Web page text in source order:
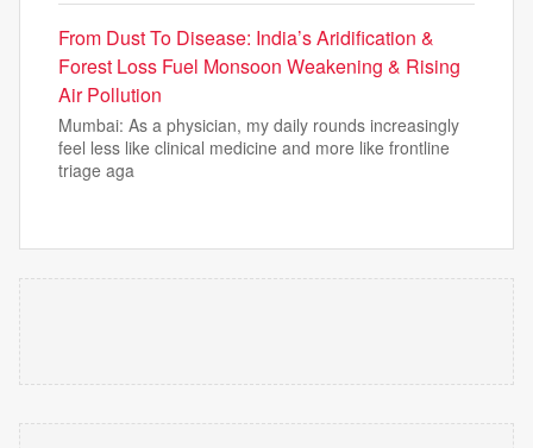
From Dust To Disease: India’s Aridification &
Forest Loss Fuel Monsoon Weakening & Rising
Air Pollution
Mumbai: As a physician, my daily rounds increasingly
feel less like clinical medicine and more like frontline
triage aga